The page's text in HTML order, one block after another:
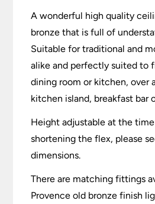
A wonderful high quality
bronze that is full of
Suitable for traditional and
alike and perfectly suited to
dining room or kitchen, over
kitchen island, breakfast bar
Height adjustable at the
shortening the flex, please
dimensions.
There are matching fittings
Provence old bronze finish